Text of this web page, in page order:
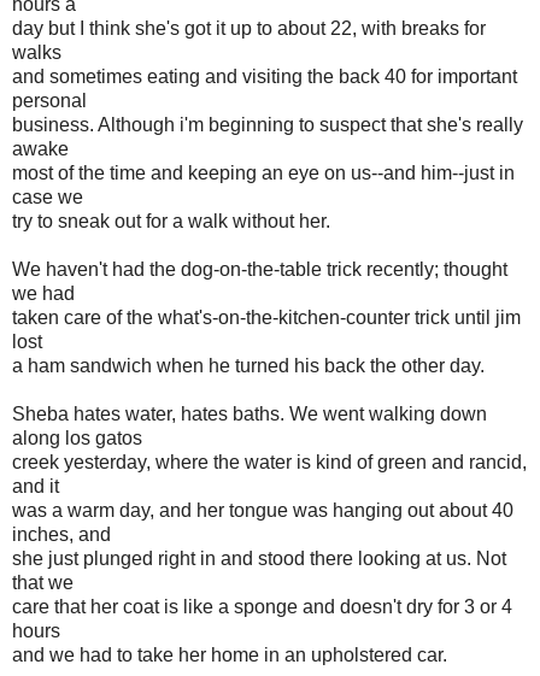
day but I think she's got it up to about 22, with breaks for
walks
and sometimes eating and visiting the back 40 for important
personal
business. Although i'm beginning to suspect that she's really
awake
most of the time and keeping an eye on us--and him--just in
case we
try to sneak out for a walk without her.
We haven't had the dog-on-the-table trick recently; thought
we had
taken care of the what's-on-the-kitchen-counter trick until jim
lost
a ham sandwich when he turned his back the other day.
Sheba hates water, hates baths. We went walking down
along los gatos
creek yesterday, where the water is kind of green and rancid,
and it
was a warm day, and her tongue was hanging out about 40
inches, and
she just plunged right in and stood there looking at us. Not
that we
care that her coat is like a sponge and doesn't dry for 3 or 4
hours
and we had to take her home in an upholstered car.